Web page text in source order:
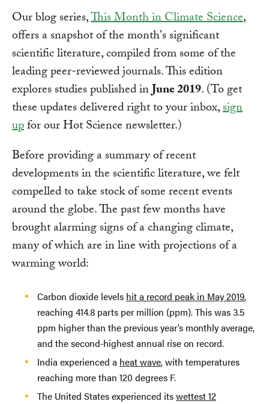
Our blog series,This Month in Climate Science,
offers a snapshot of the month's significant
scientific literature, compiled from some of the
leading peer-reviewed journals. This edition
explores studies published inJune 2019. (To get
these updates delivered right to your inbox,sign
upfor our Hot Science newsletter.)
Before providing a summary of recent
developments in the scientific literature, we felt
compelled to take stock of some recent events
around the globe. The past few months have
brought alarming signs of a changing climate,
many of which are in line with projections of a
warming world:
Carbon dioxide levels hit a record peak in May 2019,
reaching 414.8 parts per million (ppm). This was 3.5
ppm higher than the previous year’s monthly average,
and the second-highest annual rise on record.
India experienced a heat wave, with temperatures
reaching more than 120 degrees F.
The United States experienced itswettest 12